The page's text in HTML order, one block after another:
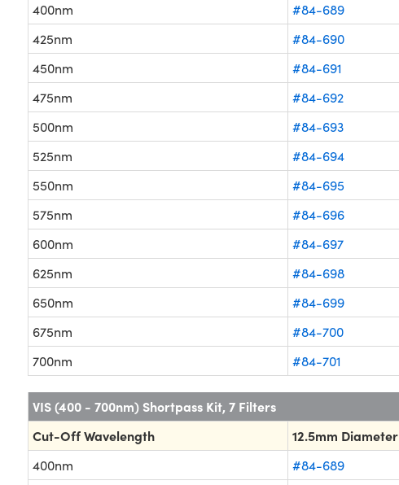
400nm #84-689
425nm
#84-690
450nm
#84-691
475nm
#84-692
500nm
#84-693
525nm
#84-694
550nm
#84-695
575nm
#84-696
600nm
#84-697
625nm
#84-698
650nm
#84-699
675nm
#84-700
700nm
#84-701
VIS (400 - 700nm) Shortpass Kit, 7 Filters
Cut-Off Wavelength
12.5mm Diameter
400nm #84-689